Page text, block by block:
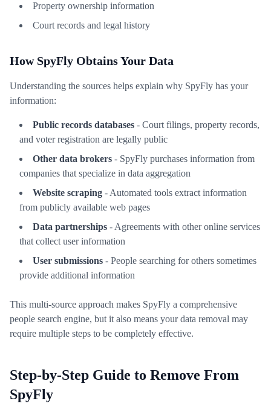
Property ownership information
Court records and legal history
How SpyFly Obtains Your Data
Understanding the sources helps explain why SpyFly has your
information:
Public records databases - Court filings, property records,
and voter registration are legally public
Other data brokers - SpyFly purchases information from
companies that specialize in data aggregation
Website scraping - Automated tools extract information
from publicly available web pages
Data partnerships - Agreements with other online services
that collect user information
User submissions - People searching for others sometimes
provide additional information
This multi-source approach makes SpyFly a comprehensive
people search engine, but it also means your data removal may
require multiple steps to be completely effective.
Step-by-Step Guide to Remove From
SpyFly